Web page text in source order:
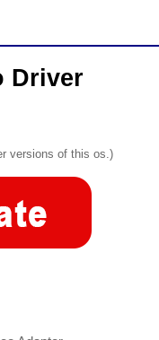
Driver
versions of this os.)